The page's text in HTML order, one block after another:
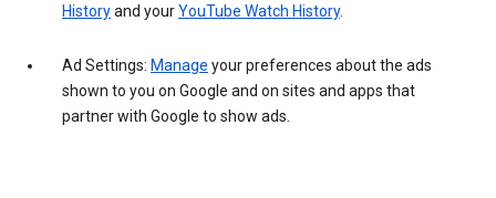
Historyand yourYouTube Watch History.
Ad Settings: Manage your preferences about the ads
shown to you on Google and on sites and apps that
partner with Google to show ads.